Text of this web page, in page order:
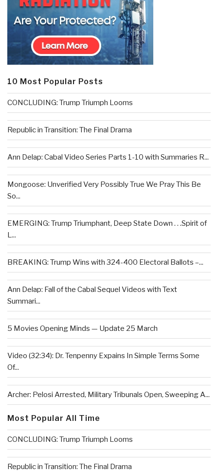
10 Most Popular Posts
CONCLUDING: Trump Triumph Looms
Republic in Transition: The Final Drama
Ann Delap: Cabal Video Series Parts 1-10 with Summaries R...
Mongoose: Unverified Very Possibly True We Pray This Be
So...
EMERGING: Trump Triumphant, Deep State Down . . .Spirit of
L...
BREAKING: Trump Wins with 324-400 Electoral Ballots –...
Ann Delap: Fall of the Cabal Sequel Videos with Text
Summari...
5 Movies Opening Minds — Update 25 March
Video (32:34): Dr. Tenpenny Expains In Simple Terms Some
Of...
Archer: Pelosi Arrested, Military Tribunals Open, Sweeping A...
Most Popular All Time
CONCLUDING: Trump Triumph Looms
Republic in Transition: The Final Drama